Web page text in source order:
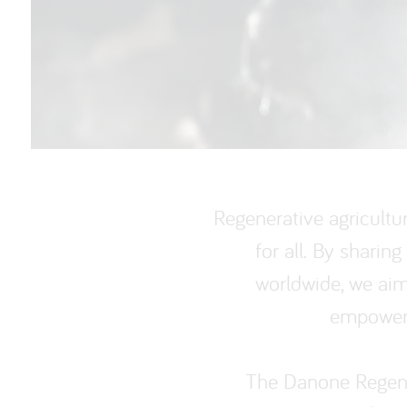
Regenerative
for all. By
worldwide, we
The Danone